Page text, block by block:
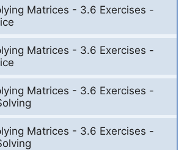
Matrices - 3.6 Exercises -
Matrices - 3.6 Exercises -
Matrices - 3.6 Exercises -
Matrices - 3.6 Exercises -